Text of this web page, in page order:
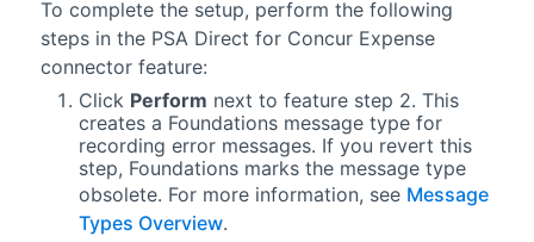
To complete the setup, perform the following
steps in the PSA Direct for Concur Expense
connectorfeature:
Click Perform next to feature step 2. This
creates a Foundations message type for
recording error messages. If you revert this
step, Foundations marks the message type
obsolete. For more information, see Message
Types Overview.